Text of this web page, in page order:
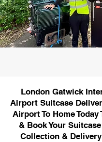
London Gatwick
Airport Suitcase
Airport To Home Today
& Book Your
Collection &